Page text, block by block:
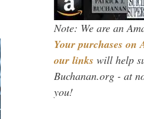
Note: We are an
Your purchases on
our links will help
Buchanan.org - at
you!